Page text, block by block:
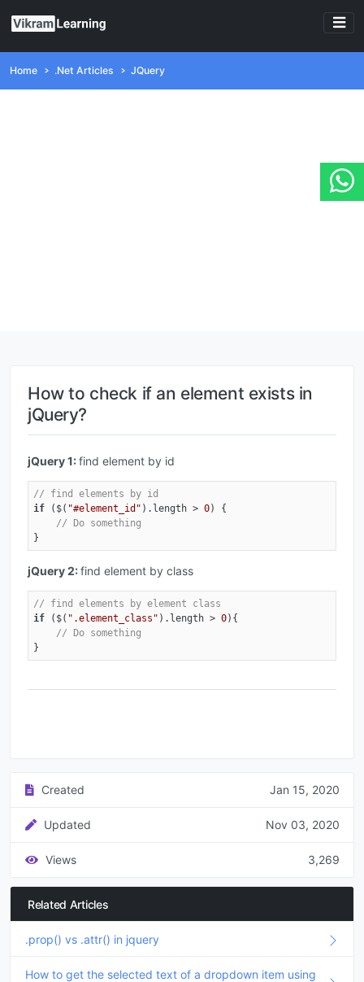
Home .Net Articles JQuery
How to check if an element exists in
jQuery?
jQuery 1:find element by id
// find elements by id
if ($( "#element_id" ).length > 0) {
// Do something
}
jQuery 2:find element by class
// find elements by element class
if ($( ".element_class" ).length > 0){
// Do something
}
Created Jan 15, 2020
Updated Nov 03, 2020
Views 3,269
Related Articles
.prop() vs .attr() in jquery
How to get the selected text of a dropdown item using